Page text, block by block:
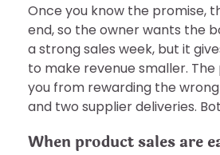
Once you know the promise,
end, so the owner wants the
a strong sales week, but it
to make revenue smaller.
you from rewarding the
and two supplier deliveries.
When product sales are